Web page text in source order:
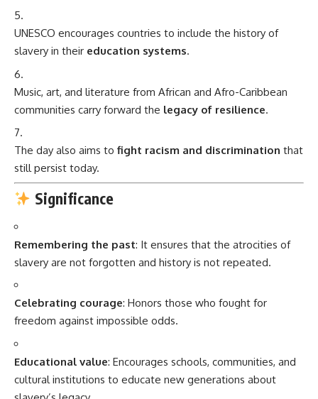
UNESCO encourages countries to include the history of
slavery in their education systems.
Music, art, and literature from African and Afro-Caribbean
communities carry forward the legacy of resilience.
The day also aims to fight racism and discrimination that
still persist today.
Significance
Remembering the past: It ensures that the atrocities of
slavery are not forgotten and history is not repeated.
Celebrating courage: Honors those who fought for
freedom against impossible odds.
Educational value: Encourages schools, communities, and
cultural institutions to educate new generations about